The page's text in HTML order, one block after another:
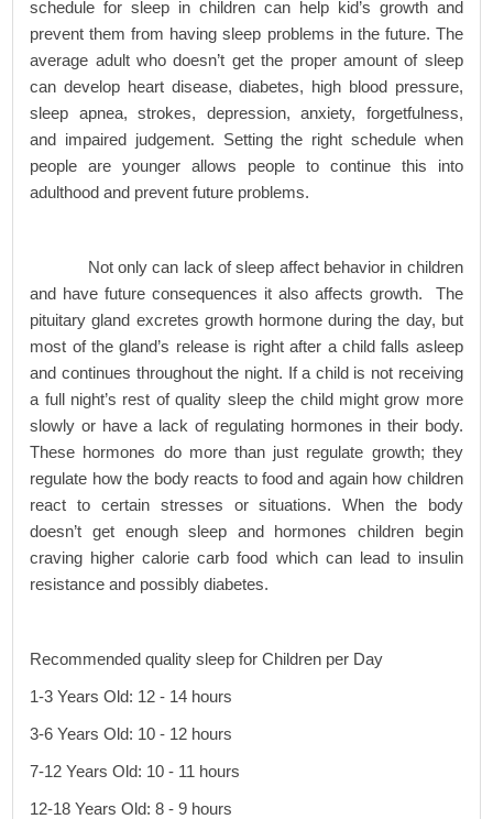
schedule for sleep in children can help kid’s growth and
prevent them from having sleep problems in the future. The
average adult who doesn’t get the proper amount of sleep
can develop heart disease, diabetes, high blood pressure,
sleep apnea, strokes, depression, anxiety, forgetfulness,
and impaired judgement. Setting the right schedule when
people are younger allows people to continue this into
adulthood and prevent future problems.
Not only can lack of sleep affect behavior in children
and have future consequences it also affects growth. The
pituitary gland excretes growth hormone during the day, but
most of the gland’s release is right after a child falls asleep
and continues throughout the night. If a child is not receiving
a full night’s rest of quality sleep the child might grow more
slowly or have a lack of regulating hormones in their body.
These hormones do more than just regulate growth; they
regulate how the body reacts to food and again how children
react to certain stresses or situations. When the body
doesn’t get enough sleep and hormones children begin
craving higher calorie carb food which can lead to insulin
resistance and possibly diabetes.
Recommended quality sleep for Children per Day
1-3 Years Old: 12 - 14 hours
3-6 Years Old: 10 - 12 hours
7-12 Years Old: 10 - 11 hours
12-18 Years Old: 8 - 9 hours